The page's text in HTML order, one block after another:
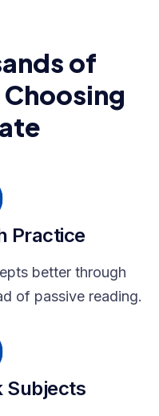
of
Practice
better through
of passive reading.
Subjects